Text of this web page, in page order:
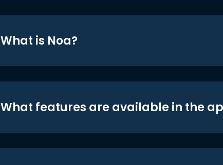
What is Noa?
What features are available in the